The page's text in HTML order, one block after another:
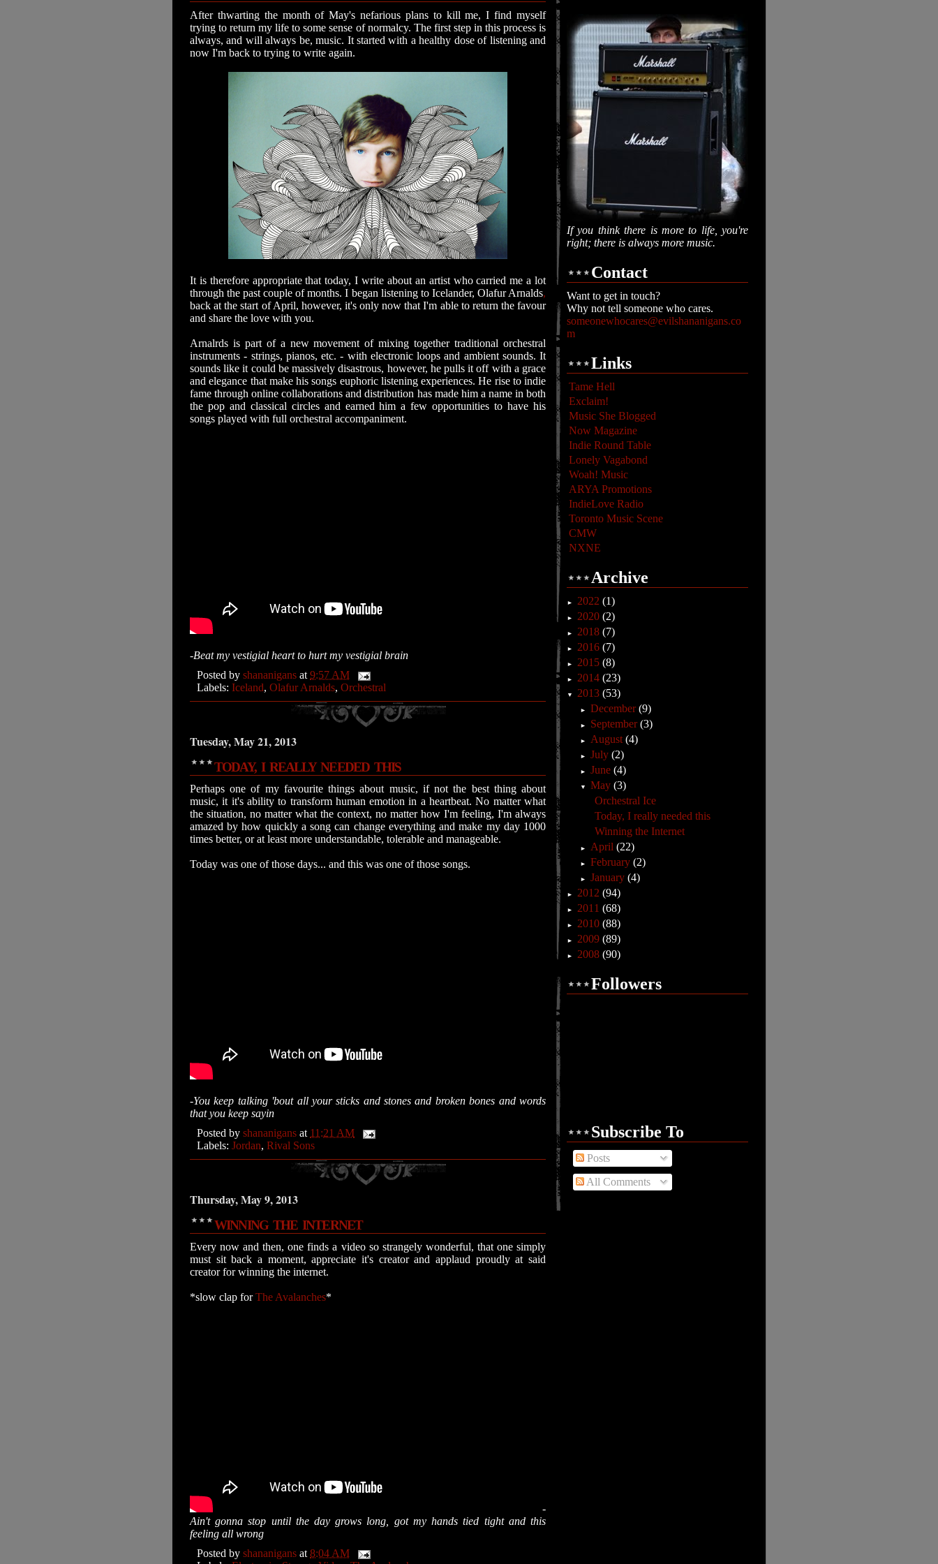
After thwarting the month of May's nefarious plans to kill me, I find myself
trying to return my life to some sense of normalcy. The first step in this process is
always, and will always be, music. It started with a healthy dose of listening and
now I'm back to trying to write again.
It is therefore appropriate that today, I write about an artist who carried me a lot
through the past couple of months. I began listening to Icelander, Olafur Arnalds,
back at the start of April, however, it's only now that I'm able to return the favour
and share the love with you.
Arnalrds is part of a new movement of mixing together traditional orchestral
instruments - strings, pianos, etc. - with electronic loops and ambient sounds. It
sounds like it could be massively disastrous, however, he pulls it off with a grace
and elegance that make his songs euphoric listening experiences. He rise to indie
fame through online collaborations and distribution has made him a name in both
the pop and classical circles and earned him a few opportunities to have his
songs played with full orchestral accompaniment.
-Beat my vestigial heart to hurt my vestigial brain
Posted by shananigans at 9:57 AM
Labels: Iceland, Olafur Arnalds, Orchestral
Tuesday, May 21, 2013
TODAY, I REALLY NEEDED THIS
Perhaps one of my favourite things about music, if not the best thing about
music, it it's ability to transform human emotion in a heartbeat. No matter what
the situation, no matter what the context, no matter how I'm feeling, I'm always
amazed by how quickly a song can change everything and make my day 1000
times better, or at least more understandable, tolerable and manageable.
Today was one of those days... and this was one of those songs.
-You keep talking 'bout all your sticks and stones and broken bones and words
that you keep sayin
Posted by shananigans at 11:21 AM
Labels: Jordan, Rival Sons
Thursday, May 9, 2013
WINNING THE INTERNET
Every now and then, one finds a video so strangely wonderful, that one simply
must sit back a moment, appreciate it's creator and applaud proudly at said
creator for winning the internet.
*slow clap forThe Avalanches*
-
Ain't gonna stop until the day grows long, got my hands tied tight and this
feeling all wrong
Posted by shananigans at 8:04 AM
If you think there is more to life, you're
right; there is always more music.
Contact
Want to get in touch?
Why not tell someone who cares.
someonewhocares@evilshananigans.co
m
Links
Tame Hell
Exclaim!
Music She Blogged
Now Magazine
Indie Round Table
Lonely Vagabond
Woah! Music
ARYA Promotions
IndieLove Radio
Toronto Music Scene
CMW
NXNE
Archive
► 2022 (1)
► 2020 (2)
► 2018 (7)
► 2016 (7)
► 2015 (8)
► 2014 (23)
▼ 2013 (53)
►December(9)
► September(3)
►August(4)
►July(2)
►June(4)
▼May(3)
Orchestral Ice
Today, I really needed this
Winning the Internet
►April(22)
►February(2)
►January(4)
► 2012 (94)
► 2011 (68)
► 2010 (88)
► 2009 (89)
► 2008 (90)
Followers
Subscribe To
Posts
All Comments